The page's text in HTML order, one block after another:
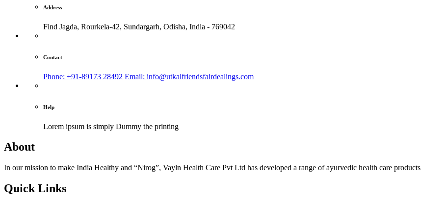
Address
Find Jagda, Rourkela-42, Sundargarh, Odisha, India - 769042
Contact
Phone: +91-89173 28492 Email: info@utkalfriendsfairdealings.com
Help
Lorem ipsum is simply Dummy the printing
About
In our mission to make India Healthy and “Nirog”, Vayln Health Care Pvt Ltd has developed a range of ayurvedic health care products
Quick Links